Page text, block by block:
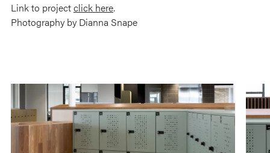
Link to projectclick here.
Photography by Dianna Snape